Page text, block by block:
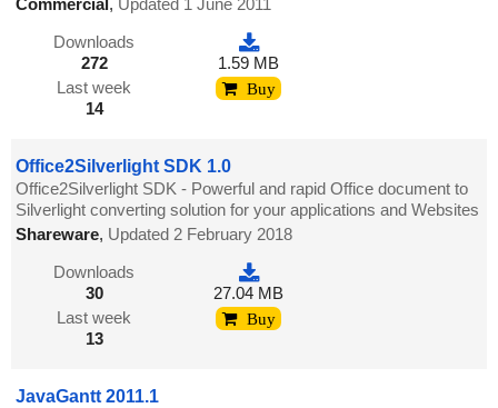
Commercial, Updated 1 June 2011
Downloads
272
Last week
14
1.59 MB
Buy
Office2Silverlight SDK 1.0
Office2Silverlight SDK - Powerful and rapid Office document to
Silverlight converting solution for your applications and Websites
Shareware, Updated 2 February 2018
Downloads
30
Last week
13
27.04 MB
Buy
JavaGantt 2011.1